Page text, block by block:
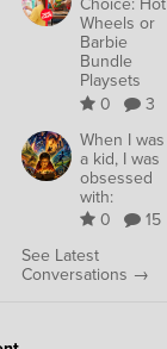
Wheels or
Barbie
Bundle
Playsets
0
3
When I was
a kid, I was
obsessed
with:
0
15
See Latest
Conversations →